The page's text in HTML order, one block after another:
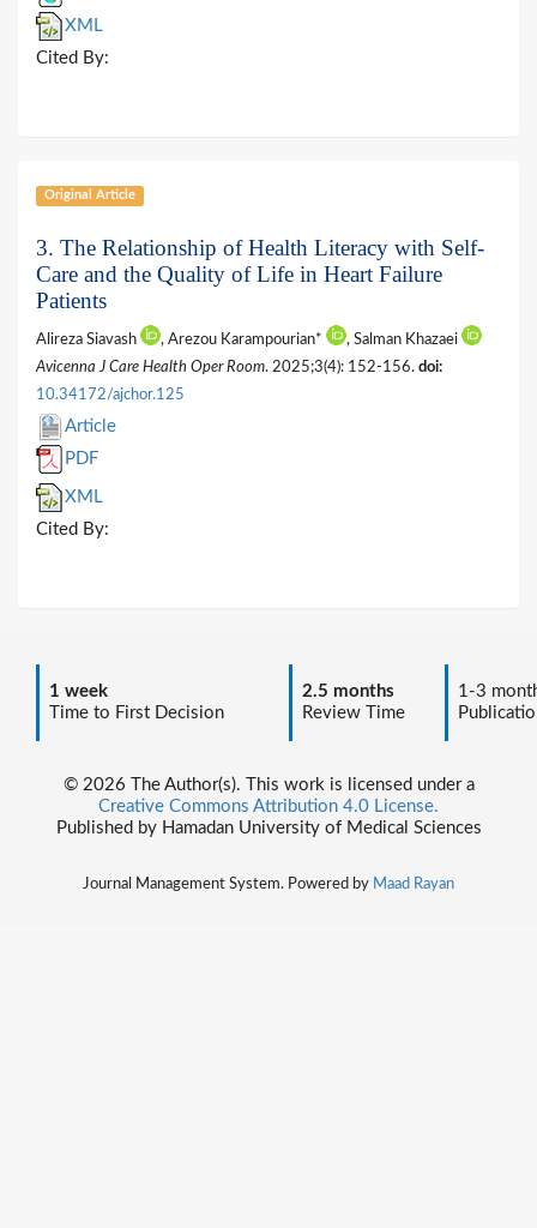
XML
Cited By:
Original Article
3. The Relationship of Health Literacy with Self-
Care and the Quality of Life in Heart Failure
Patients
Alireza Siavash , Arezou Karampourian*
, Salman Khazaei
Avicenna J Care Health Oper Room. 2025;3(4): 152-156. doi:
10.34172/ajchor.125
Article
PDF
XML
Cited By:
1 week
Time to First Decision
2.5 months
Review Time
1-3
© 2026 The Author(s). This work is licensed under a
Creative Commons Attribution 4.0 License.
Published by Hamadan University of Medical Sciences
Journal Management System. Powered by Maad Rayan